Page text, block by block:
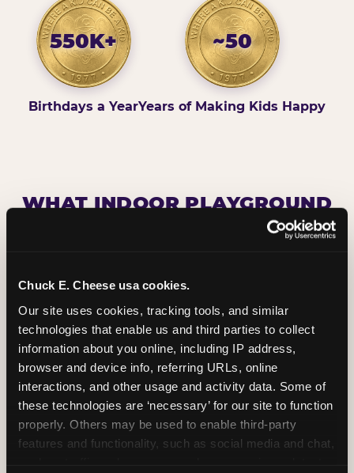
Chuck E. Cheese usa cookies.
Our site uses cookies, tracking tools, and similar
technologies that enable us and third parties to collect
information about you online, including IP address,
browser and device info, referring URLs, online
interactions, and other usage and activity data. Some of
these technologies are ‘necessary’ for our site to function
properly. Others may be used to enable third-party
features and functionality, such as social media and chat,
550K+
Birthdays a Year
~50
Years of Making Kids Happy
WHAT INDOOR PLAYGROUND
ATTRACTIONS DOES CHUCK